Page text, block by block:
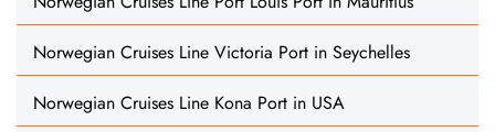
Norwegian Cruises Line Victoria Port in Seychelles
Norwegian Cruises Line Kona Port in USA